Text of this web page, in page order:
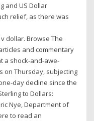
and US Dollar
relief, as there was
dollar. Browse The
and commentary
a shock-and-awe-
on Thursday, subjecting
day decline since the
to Dollars:
Nye, Department of
to read an